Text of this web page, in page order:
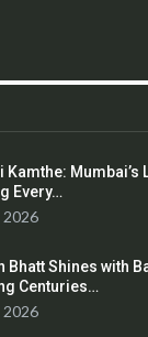
Kamthe: Mumbai’s
Every…
2026
Bhatt Shines with
Centuries…
2026